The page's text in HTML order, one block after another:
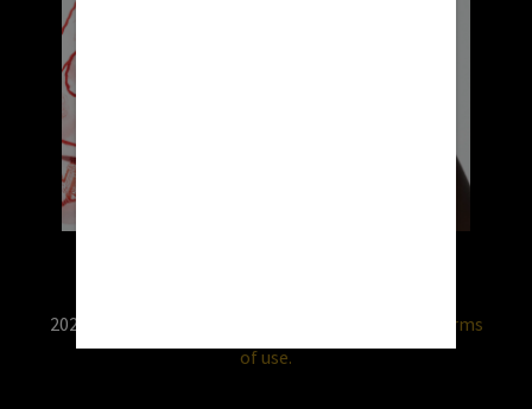
2026 © RX USA. Use of this website is subject to
terms
of use.